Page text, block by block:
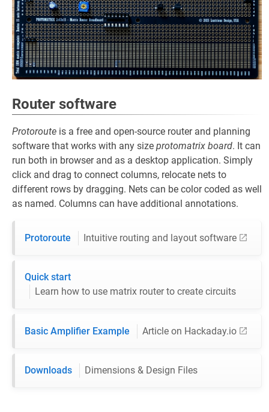
Router software
Protoroute is a free and open-source router and planning
software that works with any size protomatrix board. It can
run both in browser and as a desktop application. Simply
click and drag to connect columns, relocate nets to
different rows by dragging. Nets can be color coded as well
as named. Columns can have additional annotations.
Protoroute Intuitive routing and layout software
Quick start
Learn how to use matrix router to create circuits
Basic Amplifier Example Article on Hackaday.io
Downloads Dimensions & Design Files